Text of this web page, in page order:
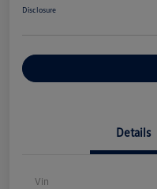
Disclosure
Details
Vin